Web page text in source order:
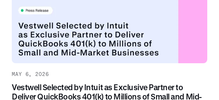
MAY 6, 2026
Vestwell Selected by Intuit as Exclusive Partner to
Deliver QuickBooks 401(k) to Millions of Small and Mid-